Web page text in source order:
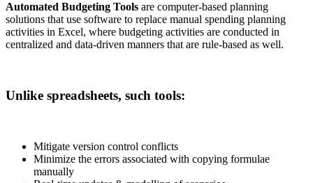
Automated Budgeting Tools are computer-based planning
solutions that use software to replace manual spending planning
activities in Excel, where budgeting activities are conducted in
centralized and data-driven manners that are rule-based as well.
Unlike spreadsheets, such tools:
Mitigate version control conflicts
Minimize the errors associated with copying formulae
manually